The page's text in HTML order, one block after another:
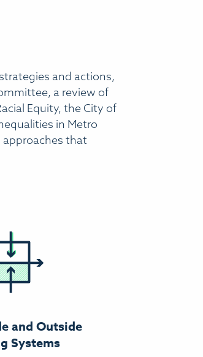
and actions,
a review of
Equity, the City of
in Metro
approaches that
and Outside
Systems